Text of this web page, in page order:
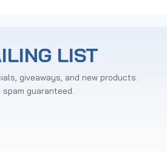
LIST
giveaways, and new products.
guaranteed.